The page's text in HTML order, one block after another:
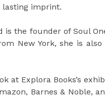
lasting imprint.
is the founder of Soul
New York, she is also
at Explora Books’s
Barnes & Noble,